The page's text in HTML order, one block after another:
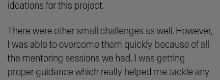
ideations for this project.
There were other small challenges as well. However,
I was able to overcome them quickly because of all
the mentoring sessions we had. I was getting
proper guidance which really helped me tackle any